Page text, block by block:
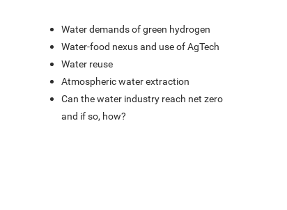
Water demands of green hydrogen
Water-food nexus and use of AgTech
Water reuse
Atmospheric water extraction
Can the water industry reach net zero
and if so, how?